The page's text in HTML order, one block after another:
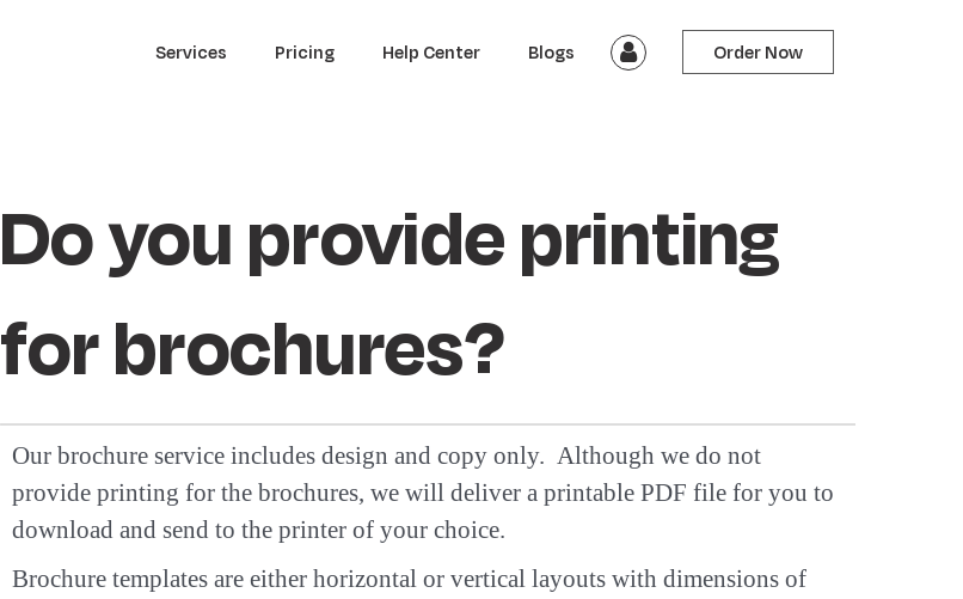
Services Pricing Help Center Blogs Order Now
Do you provide printing
for brochures?
Our brochure service includes design and copy only. Although we do not
provide printing for the brochures, we will deliver a printable PDF file for you to
download and send to the printer of your choice.
Brochure templates are either horizontal or vertical layouts with dimensions of